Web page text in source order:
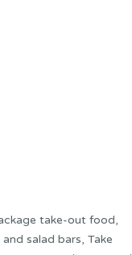
take-out food,
salad bars, Take